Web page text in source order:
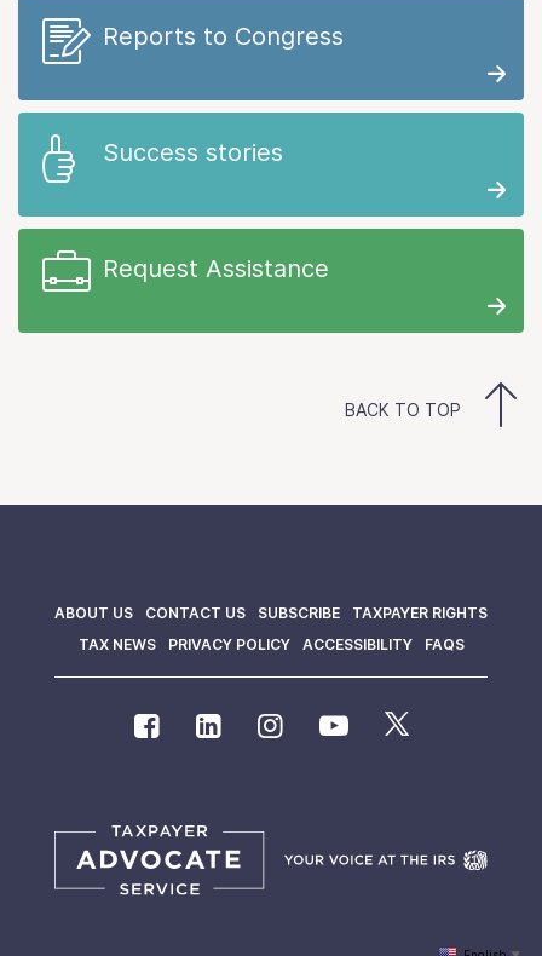
Reports to Congress
Success stories
Request Assistance
BACK TO TOP
ABOUT US CONTACT US SUBSCRIBE
TAXPAYER RIGHTS
TAX NEWS
PRIVACY POLICY ACCESSIBILITY FAQS